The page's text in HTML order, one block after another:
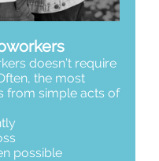
doesn’t require
the most
from simple acts of
possible